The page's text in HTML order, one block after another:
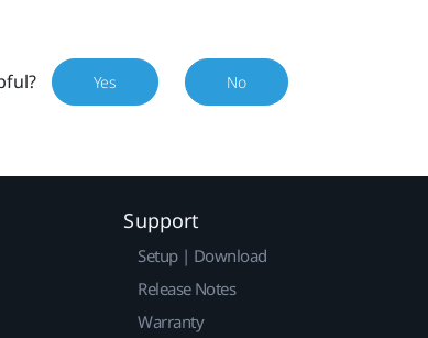
Yes No
Support
Setup | Download
Release Notes
Warranty